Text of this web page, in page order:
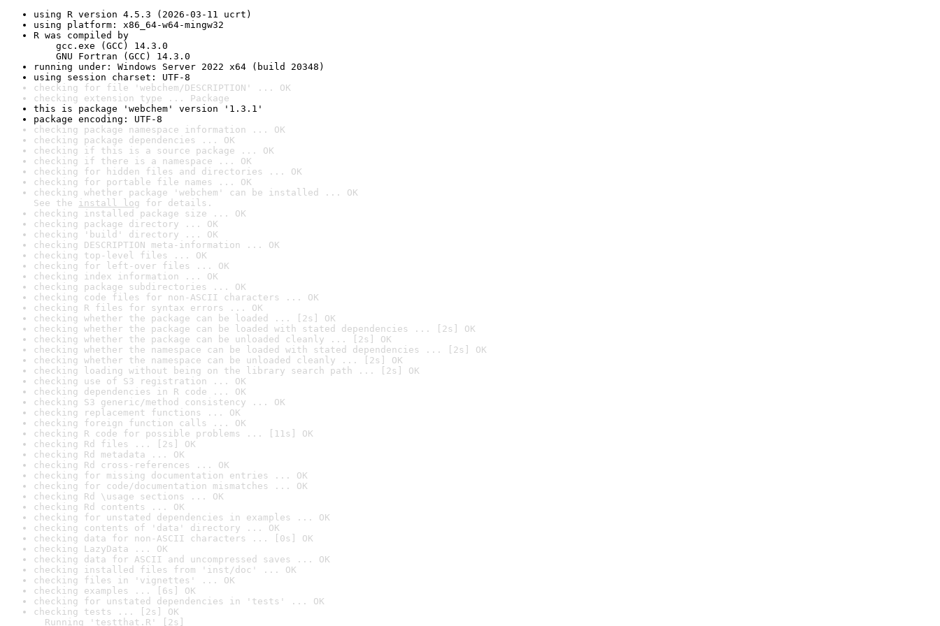
using R version 4.5.3 (2026-03-11 ucrt)
using platform: x86_64-w64-mingw32
R was compiled by
gcc.exe (GCC) 14.3.0
GNU Fortran (GCC) 14.3.0
running under: Windows Server 2022 x64 (build 20348)
using session charset: UTF-8
checking for file 'webchem/DESCRIPTION' ... OK
checking extension type ... Package
this is package 'webchem' version '1.3.1'
package encoding: UTF-8
checking package namespace information ... OK
checking package dependencies ... OK
checking if this is a source package ... OK
checking if there is a namespace ... OK
checking for hidden files and directories ... OK
checking for portable file names ... OK
checking whether package 'webchem' can be installed ... OK
See the install log for details.
checking installed package size ... OK
checking package directory ... OK
checking 'build' directory ... OK
checking DESCRIPTION meta-information ... OK
checking top-level files ... OK
checking for left-over files ... OK
checking index information ... OK
checking package subdirectories ... OK
checking code files for non-ASCII characters ... OK
checking R files for syntax errors ... OK
checking whether the package can be loaded ... [2s] OK
checking whether the package can be loaded with stated dependencies ... [2s] OK
checking whether the package can be unloaded cleanly ... [2s] OK
checking whether the namespace can be loaded with stated dependencies ... [2s] OK
checking whether the namespace can be unloaded cleanly ... [2s] OK
checking loading without being on the library search path ... [2s] OK
checking use of S3 registration ... OK
checking dependencies in R code ... OK
checking S3 generic/method consistency ... OK
checking replacement functions ... OK
checking foreign function calls ... OK
checking R code for possible problems ... [11s] OK
checking Rd files ... [2s] OK
checking Rd metadata ... OK
checking Rd cross-references ... OK
checking for missing documentation entries ... OK
checking for code/documentation mismatches ... OK
checking Rd \usage sections ... OK
checking Rd contents ... OK
checking for unstated dependencies in examples ... OK
checking contents of 'data' directory ... OK
checking data for non-ASCII characters ... [0s] OK
checking LazyData ... OK
checking data for ASCII and uncompressed saves ... OK
checking installed files from 'inst/doc' ... OK
checking files in 'vignettes' ... OK
checking examples ... [6s] OK
checking for unstated dependencies in 'tests' ... OK
checking tests ... [2s] OK
Running 'testthat.R' [2s]